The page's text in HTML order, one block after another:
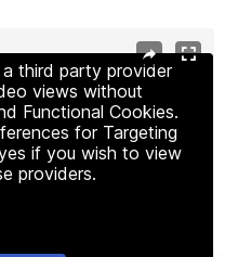
third party provider
views without
Functional Cookies.
for Targeting
if you wish to view
providers.